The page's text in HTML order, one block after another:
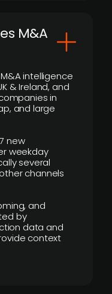
M&A
intelligence
& Ireland, and
in
and large
new
weekday
several
channels
and
by
data and
context